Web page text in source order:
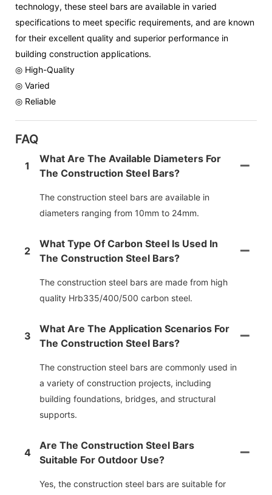
technology, these steel bars are available in varied
specifications to meet specific requirements, and are known
for their excellent quality and superior performance in
building construction applications.
◎ High-Quality
◎ Varied
◎ Reliable
FAQ
1
What Are The Available Diameters For
The Construction Steel Bars?
The construction steel bars are available in
diameters ranging from 10mm to 24mm.
2
What Type Of Carbon Steel Is Used In
The Construction Steel Bars?
The construction steel bars are made from high
quality Hrb335/400/500 carbon steel.
3
What Are The Application Scenarios For
The Construction Steel Bars?
The construction steel bars are commonly used in
a variety of construction projects, including
building foundations, bridges, and structural
supports.
4
Are The Construction Steel Bars
Suitable For Outdoor Use?
Yes, the construction steel bars are suitable for